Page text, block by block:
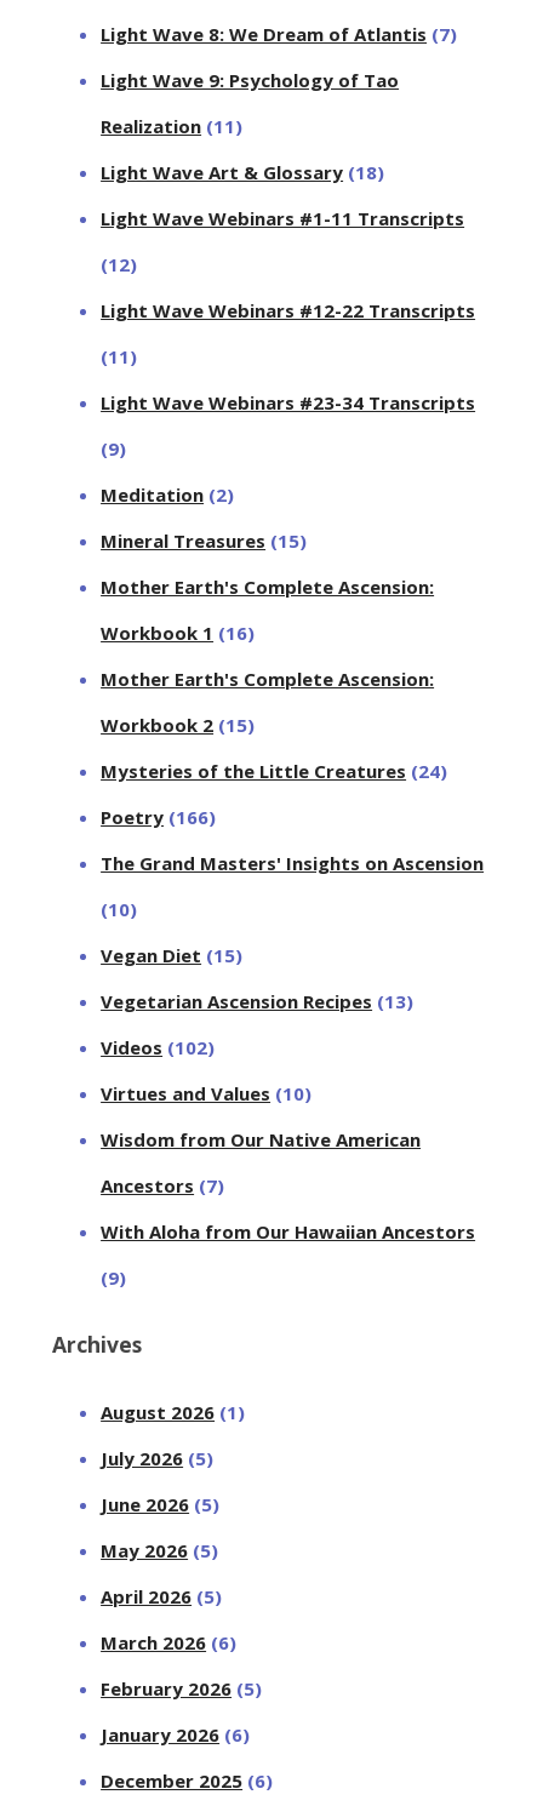
Light Wave 8: We Dream of Atlantis (7)
Light Wave 9: Psychology of Tao
Realization (11)
Light Wave Art & Glossary (18)
Light Wave Webinars #1-11 Transcripts
(12)
Light Wave Webinars #12-22 Transcripts
(11)
Light Wave Webinars #23-34 Transcripts
(9)
Meditation (2)
Mineral Treasures (15)
Mother Earth's Complete Ascension:
Workbook 1 (16)
Mother Earth's Complete Ascension:
Workbook 2 (15)
Mysteries of the Little Creatures (24)
Poetry (166)
The Grand Masters' Insights on Ascension
(10)
Vegan Diet (15)
Vegetarian Ascension Recipes (13)
Videos (102)
Virtues and Values (10)
Wisdom from Our Native American
Ancestors (7)
With Aloha from Our Hawaiian Ancestors
(9)
Archives
August 2026 (1)
July 2026 (5)
June 2026 (5)
May 2026 (5)
April 2026 (5)
March 2026 (6)
February 2026 (5)
January 2026 (6)
December 2025 (6)